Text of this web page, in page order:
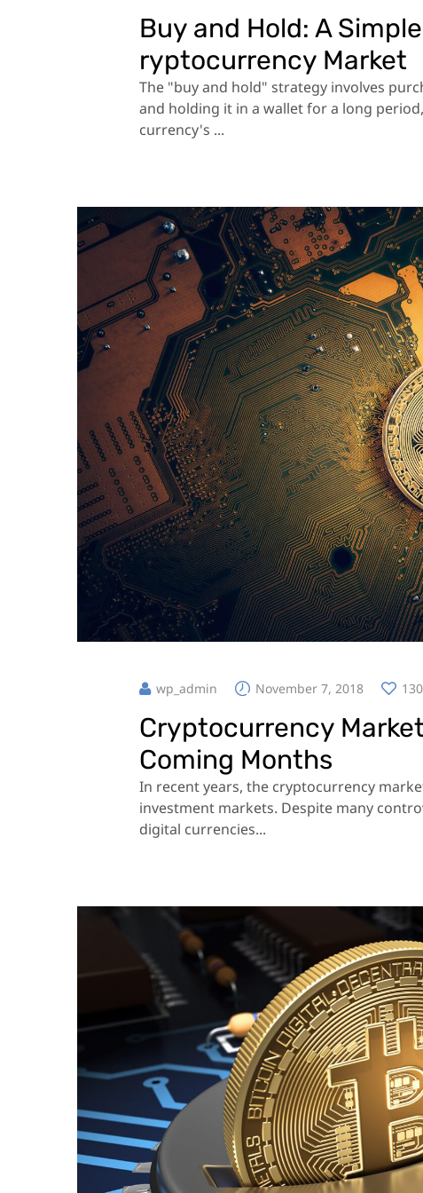
Buy and Hold: A
ryptocurrency Market
The "buy and hold" strategy involves
and holding it in a wallet for a long
currency's ...
wp_admin November 7, 2018 130
Cryptocurrency
Coming Months
In recent years, the cryptocurrency
investment markets. Despite many
digital currencies...